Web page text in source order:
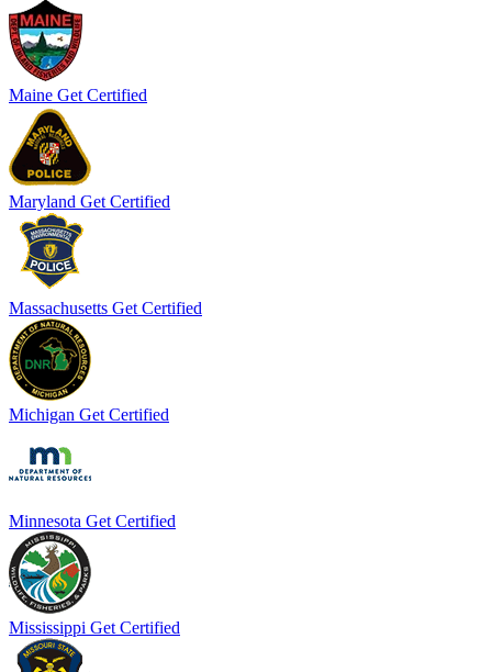
Maine Get Certified
Maryland Get Certified
Massachusetts Get Certified
Michigan Get Certified
Minnesota Get Certified
Mississippi Get Certified